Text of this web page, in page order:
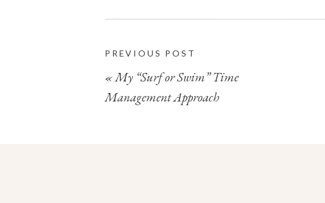
PREVIOUS POST
«My “Surf or Swim” Time
Management Approach